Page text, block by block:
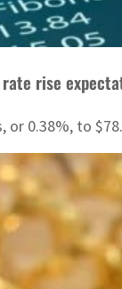
rise
0.38%, to